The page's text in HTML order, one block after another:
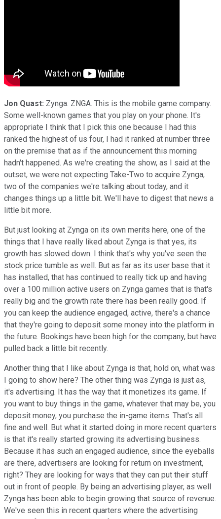
Jon Quast: Zynga. ZNGA. This is the mobile game company.
Some well-known games that you play on your phone. It's
appropriate I think that I pick this one because I had this
ranked the highest of us four, I had it ranked at number three
on the premise that as if the announcement this morning
hadn't happened. As we're creating the show, as I said at the
outset, we were not expecting Take-Two to acquire Zynga,
two of the companies we're talking about today, and it
changes things up a little bit. We'll have to digest that news a
little bit more.
But just looking at Zynga on its own merits here, one of the
things that I have really liked about Zynga is that yes, its
growth has slowed down. I think that's why you've seen the
stock price tumble as well. But as far as its user base that it
has installed, that has continued to really tick up and having
over a 100 million active users on Zynga games that is that's
really big and the growth rate there has been really good. If
you can keep the audience engaged, active, there's a chance
that they're going to deposit some money into the platform in
the future. Bookings have been high for the company, but have
pulled back a little bit recently.
Another thing that I like about Zynga is that, hold on, what was
I going to show here? The other thing was Zynga is just as,
it's advertising. It has the way that it monetizes its game. If
you want to buy things in the game, whatever that may be, you
deposit money, you purchase the in-game items. That's all
fine and well. But what it started doing in more recent quarters
is that it's really started growing its advertising business.
Because it has such an engaged audience, since the eyeballs
are there, advertisers are looking for return on investment,
right? They are looking for ways that they can put their stuff
out in front of people. By being an advertising player, as well
Zynga has been able to begin growing that source of revenue.
We've seen this in recent quarters where the advertising